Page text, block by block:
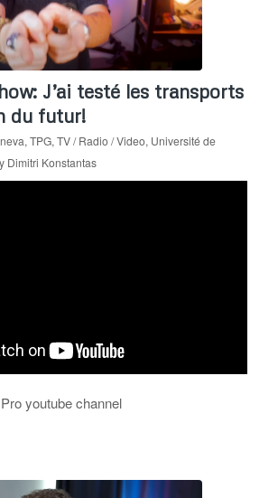
J’ai testé les transports
du futur!
, TPG, TV / Radio / Video, Université de
Dimitri Konstantas
youtube channel